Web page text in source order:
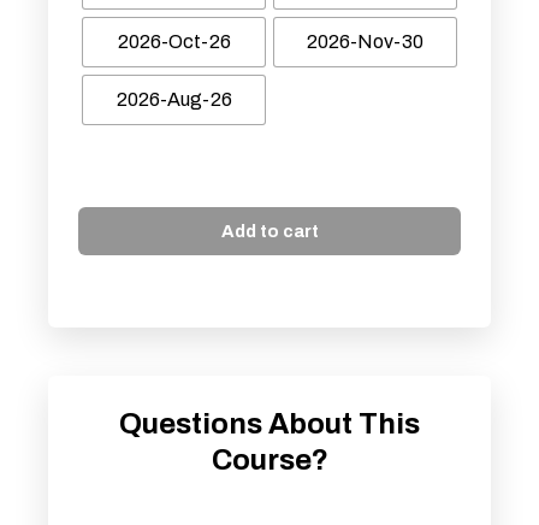
2026-Oct-26 2026-Nov-30
2026-Aug-26
Add to cart
Questions About This
Course?